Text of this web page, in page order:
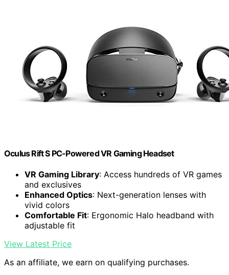
Oculus Rift S PC-Powered VR Gaming Headset
VR Gaming Library: Access hundreds of VR games
and exclusives
Enhanced Optics: Next-generation lenses with
vivid colors
Comfortable Fit: Ergonomic Halo headband with
adjustable fit
View Latest Price
As an affiliate, we earn on qualifying purchases.